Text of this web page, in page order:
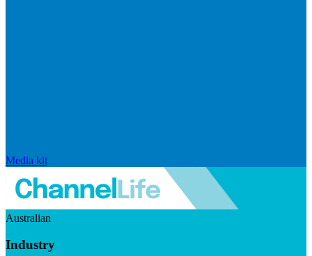
Media kit
Australian
Industry